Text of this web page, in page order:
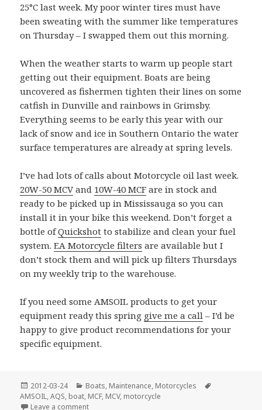
25°C last week. My poor winter tires must have
been sweating with the summer like temperatures
on Thursday – I swapped them out this morning.
When the weather starts to warm up people start
getting out their equipment. Boats are being
uncovered as fishermen tighten their lines on some
catfish in Dunville and rainbows in Grimsby.
Everything seems to be early this year with our
lack of snow and ice in Southern Ontario the water
surface temperatures are already at spring levels.
I’ve had lots of calls about Motorcycle oil last week.
20W-50 MCV and 10W-40 MCF are in stock and
ready to be picked up in Mississauga so you can
install it in your bike this weekend. Don’t forget a
bottle ofQuickshot to stabilize and clean your fuel
system.EA Motorcycle filters are available but I
don’t stock them and will pick up filters Thursdays
on my weekly trip to the warehouse.
If you need some AMSOIL products to get your
equipment ready this spring give me a call – I’d be
happy to give product recommendations for your
specific equipment.
Posted
on
2012-03-24 Categories
Boats, Maintenance, Motorcycles
AMSOIL,AQS, boat, MCF, MCV, motorcycle
Leave a commenton Spring Has Sprung